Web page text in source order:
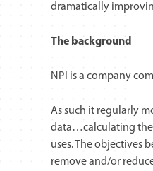
dramatically
The background
NPI is a company
As such it regularly
data…calculating the
uses. The objectives
remove and/or